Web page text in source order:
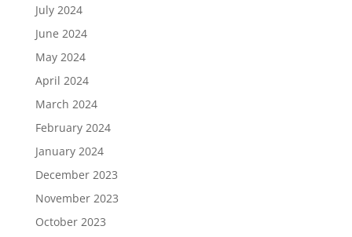
July 2024
June 2024
May 2024
April 2024
March 2024
February 2024
January 2024
December 2023
November 2023
October 2023